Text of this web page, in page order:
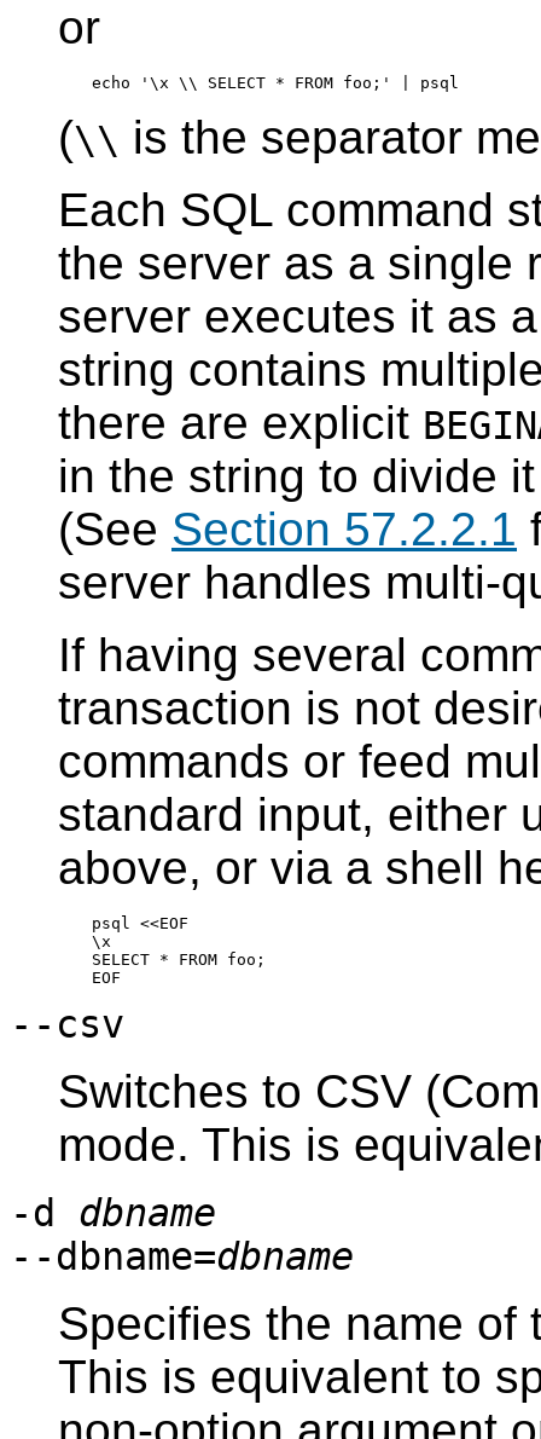
or
(\\ is the separator
Each SQL command
the server as a single
server executes it as
string contains
there are explicit BEGIN
in the string to divide
(See Section 57.2.2.1
server handles multi-
If having several
transaction is not
commands or feed
standard input, either
above, or via a shell
psql <<EOF
\x
SELECT * FROM foo;
--csv
Switches to CSV
mode. This is
-d dbname
--dbname=dbname
Specifies the name of
This is equivalent to